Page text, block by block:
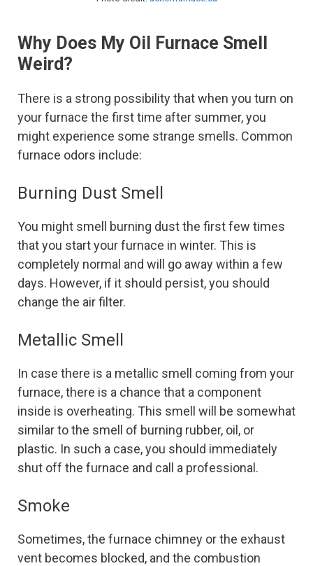
Why Does My Oil Furnace Smell
Weird?
There is a strong possibility that when you turn on
your furnace the first time after summer, you
might experience some strange smells. Common
furnace odors include:
Burning Dust Smell
You might smell burning dust the first few times
that you start your furnace in winter. This is
completely normal and will go away within a few
days. However, if it should persist, you should
change the air filter.
Metallic Smell
In case there is a metallic smell coming from your
furnace, there is a chance that a component
inside is overheating. This smell will be somewhat
similar to the smell of burning rubber, oil, or
plastic. In such a case, you should immediately
shut off the furnace and call a professional.
Smoke
Sometimes, the furnace chimney or the exhaust
vent becomes blocked, and the combustion